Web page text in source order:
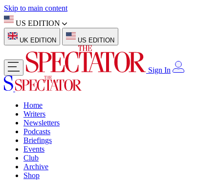
Skip to main content
US EDITION
UK EDITION US EDITION
Sign In
Home
Writers
Newsletters
Podcasts
Briefings
Events
Club
Archive
Shop